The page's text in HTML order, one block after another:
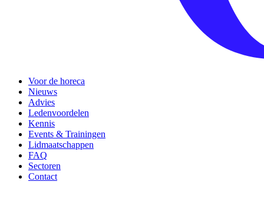
Voor de horeca
Nieuws
Advies
Ledenvoordelen
Kennis
Events & Trainingen
Lidmaatschappen
FAQ
Sectoren
Contact